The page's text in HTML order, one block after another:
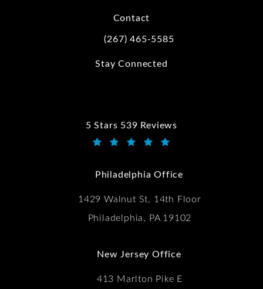
Contact
Call Kwartler Manus on the phone at
(267) 465-5585
Stay Connected
5 Stars 539 Reviews
Kwartler Manus reviews:
Philadelphia Office
1429 Walnut St, 14th Floor
Philadelphia, PA 19102
New Jersey Office
413 Marlton Pike E